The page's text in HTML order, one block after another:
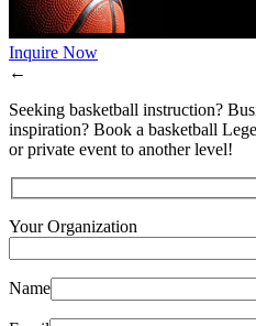
Inquire Now
←
Seeking basketball instruction?
inspiration? Book a basketball
or private event to another level!
Your Organization
Name